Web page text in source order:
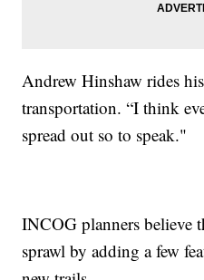
Andrew Hinshaw rides
transportation. “I think
spread out so to speak."
INCOG planners believe
sprawl by adding a few